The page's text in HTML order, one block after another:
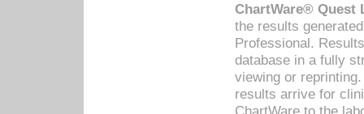
ChartWare® Quest
the results
Professional.
database in a fully
viewing or
results arrive for
ChartWare to the